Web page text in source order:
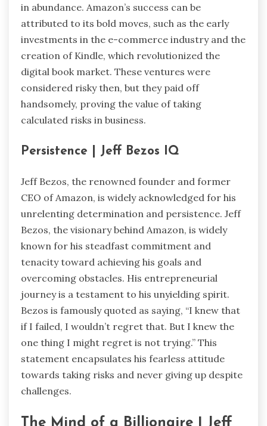
in abundance. Amazon’s success can be
attributed to its bold moves, such as the early
investments in the e-commerce industry and the
creation of Kindle, which revolutionized the
digital book market. These ventures were
considered risky then, but they paid off
handsomely, proving the value of taking
calculated risks in business.
Persistence | Jeff Bezos IQ
Jeff Bezos, the renowned founder and former
CEO of Amazon, is widely acknowledged for his
unrelenting determination and persistence. Jeff
Bezos, the visionary behind Amazon, is widely
known for his steadfast commitment and
tenacity toward achieving his goals and
overcoming obstacles. His entrepreneurial
journey is a testament to his unyielding spirit.
Bezos is famously quoted as saying, “I knew that
if I failed, I wouldn’t regret that. But I knew the
one thing I might regret is not trying.” This
statement encapsulates his fearless attitude
towards taking risks and never giving up despite
challenges.